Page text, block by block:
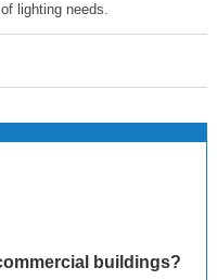
lighting needs.
buildings?